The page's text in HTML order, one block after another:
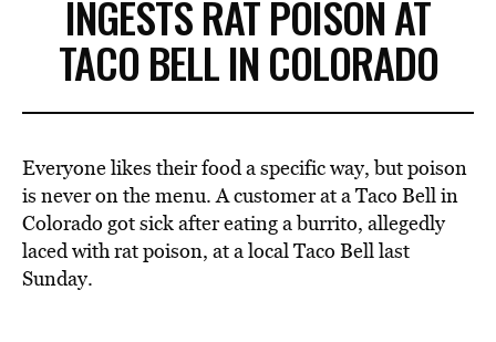
INGESTS RAT POISON AT
TACO BELL IN COLORADO
Everyone likes their food a specific way, but poison
is never on the menu. A customer at a Taco Bell in
Colorado got sick after eating a burrito, allegedly
laced with rat poison, at a local Taco Bell last
Sunday.